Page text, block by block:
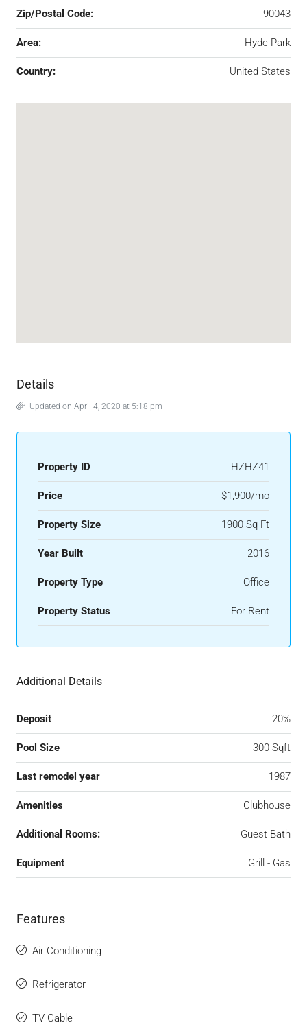
Zip/Postal Code: 90043
Area: Hyde Park
Country: United States
Details
Updated on April 4, 2020 at 5:18 pm
Property ID HZHZ41
Price $1,900/mo
Property Size 1900 Sq Ft
Year Built 2016
Property Type Office
Property Status For Rent
Additional Details
Deposit 20%
Pool Size 300 Sqft
Last remodel year 1987
Amenities Clubhouse
Additional Rooms: Guest Bath
Equipment Grill - Gas
Features
Air Conditioning
Refrigerator
TV Cable